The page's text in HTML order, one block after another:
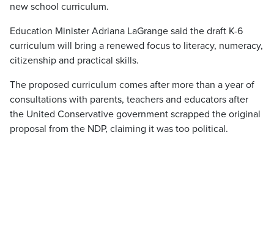
new school curriculum.
Education Minister Adriana LaGrange said the draft K-6
curriculum will bring a renewed focus to literacy, numeracy,
citizenship and practical skills.
The proposed curriculum comes after more than a year of
consultations with parents, teachers and educators after
the United Conservative government scrapped the original
proposal from the NDP, claiming it was too political.